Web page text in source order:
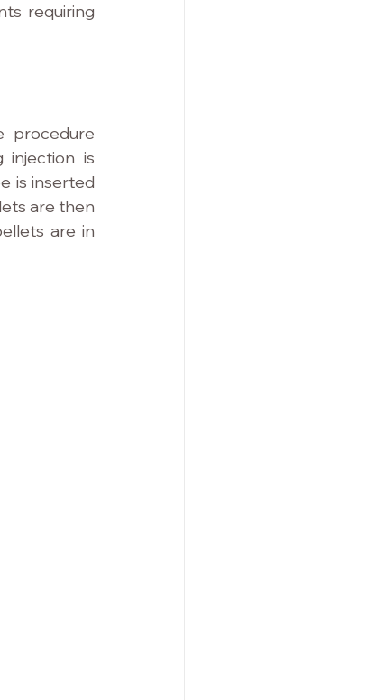
requiring
procedure
injection is
is inserted
are then
are in